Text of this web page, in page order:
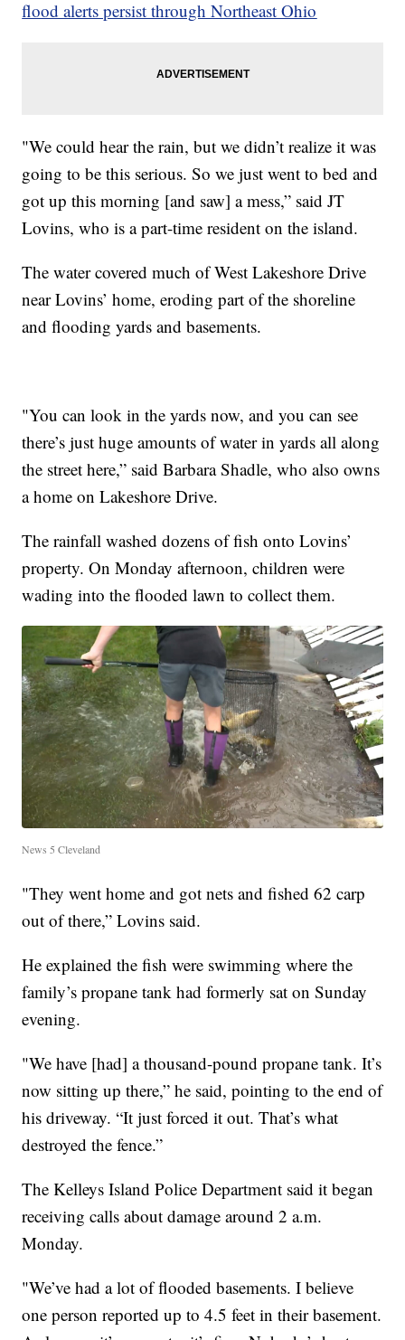
flood alerts persist through Northeast Ohio
"We could hear the rain, but we didn’t realize it was
going to be this serious. So we just went to bed and
got up this morning [and saw] a mess,” said JT
Lovins, who is a part-time resident on the island.
The water covered much of West Lakeshore Drive
near Lovins’ home, eroding part of the shoreline
and flooding yards and basements.
"You can look in the yards now, and you can see
there’s just huge amounts of water in yards all along
the street here,” said Barbara Shadle, who also owns
a home on Lakeshore Drive.
The rainfall washed dozens of fish onto Lovins’
property. On Monday afternoon, children were
wading into the flooded lawn to collect them.
News 5 Cleveland
"They went home and got nets and fished 62 carp
out of there,” Lovins said.
He explained the fish were swimming where the
family’s propane tank had formerly sat on Sunday
evening.
"We have [had] a thousand-pound propane tank. It’s
now sitting up there,” he said, pointing to the end of
his driveway. “It just forced it out. That’s what
destroyed the fence.”
The Kelleys Island Police Department said it began
receiving calls about damage around 2 a.m.
Monday.
"We’ve had a lot of flooded basements. I believe
one person reported up to 4.5 feet in their basement.